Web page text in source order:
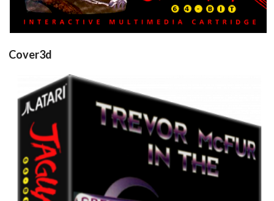
Cover3d